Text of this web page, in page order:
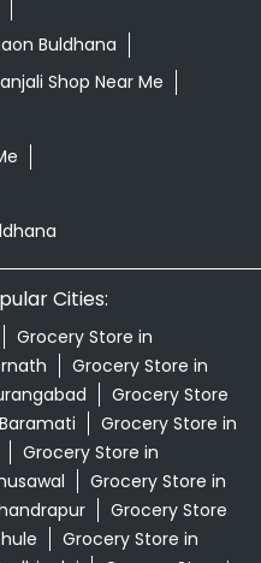
Cities:
Grocery Store in
Grocery Store in
Grocery Store in
Grocery Store in
Ayurved